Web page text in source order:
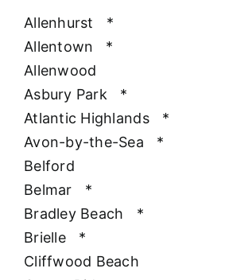
Allenhurst
*
Allentown
*
Allenwood
Asbury Park
*
Atlantic Highlands
*
Avon-by-the-Sea
*
Belford
Belmar
*
Bradley Beach
*
Brielle
*
Cliffwood Beach